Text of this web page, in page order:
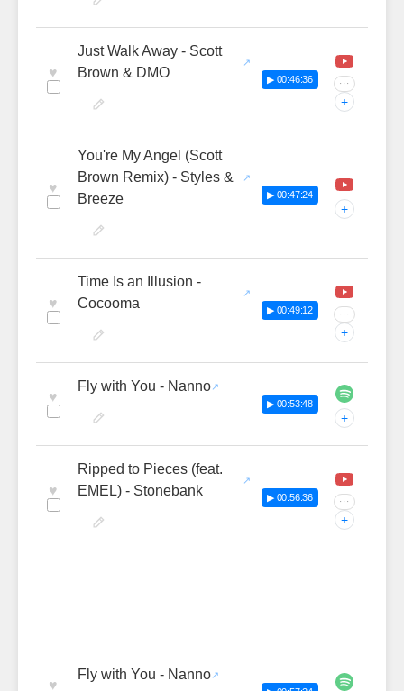
♥
Just Walk Away - Scott
Brown & DMO
▶ 00:46:36 ···
+
♥
You're My Angel (Scott
Brown Remix) - Styles &
Breeze
▶ 00:47:24
+
♥
Time Is an Illusion -
Cocooma
▶ 00:49:12 ···
+
♥
Fly with You - Nanno
▶ 00:53:48
+
♥
Ripped to Pieces (feat.
EMEL) - Stonebank
▶ 00:56:36 ···
+
♥
Fly with You - Nanno